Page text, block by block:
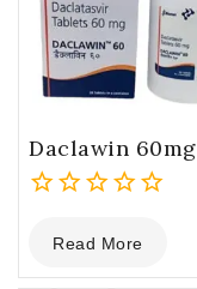
Daclawin 60mg
out
of
Read More